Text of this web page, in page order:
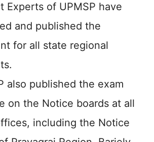
Experts of UPMSP have
and published the
for all state regional
also published the exam
on the Notice boards at all
including the Notice